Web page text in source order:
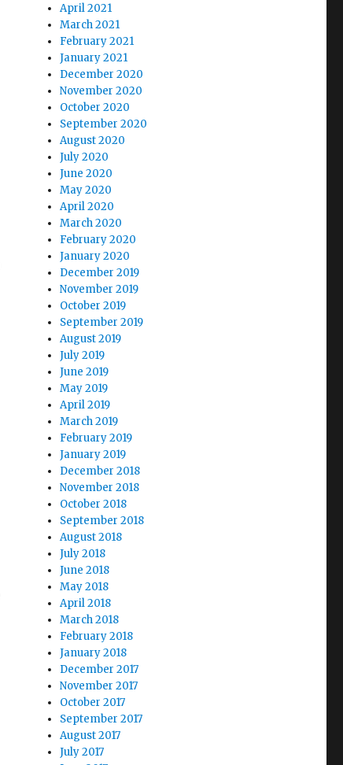
April 2021
March 2021
February 2021
January 2021
December 2020
November 2020
October 2020
September 2020
August 2020
July 2020
June 2020
May 2020
April 2020
March 2020
February 2020
January 2020
December 2019
November 2019
October 2019
September 2019
August 2019
July 2019
June 2019
May 2019
April 2019
March 2019
February 2019
January 2019
December 2018
November 2018
October 2018
September 2018
August 2018
July 2018
June 2018
May 2018
April 2018
March 2018
February 2018
January 2018
December 2017
November 2017
October 2017
September 2017
August 2017
July 2017